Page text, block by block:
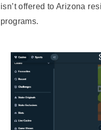
isn’t offered to Arizona
programs.